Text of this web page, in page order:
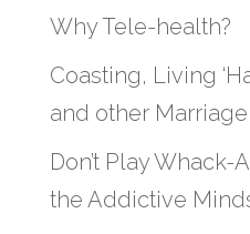
Why Tele-health?
Coasting, Living
and other
Don’t Play
the Addictive